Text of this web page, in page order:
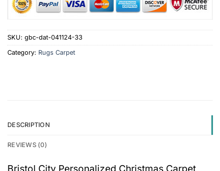
SKU: gbc-dat-041124-33
Category: Rugs Carpet
DESCRIPTION
REVIEWS (0)